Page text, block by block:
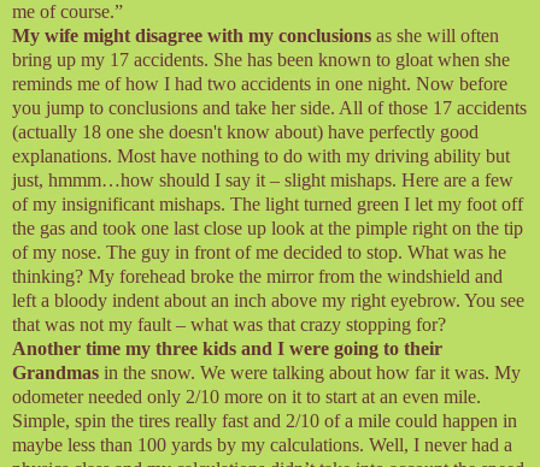
me of course.”
My wife might disagree with my conclusions as she will often
bring up my 17 accidents. She has been known to gloat when she
reminds me of how I had two accidents in one night. Now before
you jump to conclusions and take her side. All of those 17 accidents
(actually 18 one she doesn't know about) have perfectly good
explanations. Most have nothing to do with my driving ability but
just, hmmm…how should I say it – slight mishaps. Here are a few
of my insignificant mishaps. The light turned green I let my foot off
the gas and took one last close up look at the pimple right on the tip
of my nose. The guy in front of me decided to stop. What was he
thinking? My forehead broke the mirror from the windshield and
left a bloody indent about an inch above my right eyebrow. You see
that was not my fault – what was that crazy stopping for?
Another time my three kids and I were going to their
Grandmas in the snow. We were talking about how far it was. My
odometer needed only 2/10 more on it to start at an even mile.
Simple, spin the tires really fast and 2/10 of a mile could happen in
maybe less than 100 yards by my calculations. Well, I never had a